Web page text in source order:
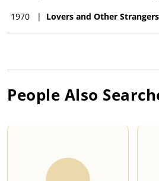
1970 | Lovers and Other Strangers
People Also